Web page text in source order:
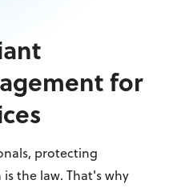
for
protecting
the law. That's why